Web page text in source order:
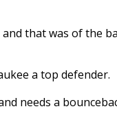
and that was of the
a top defender.
needs a